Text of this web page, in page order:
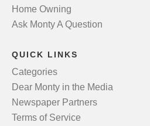
Home Owning
Ask Monty A Question
QUICK LINKS
Categories
Dear Monty in the Media
Newspaper Partners
Terms of Service